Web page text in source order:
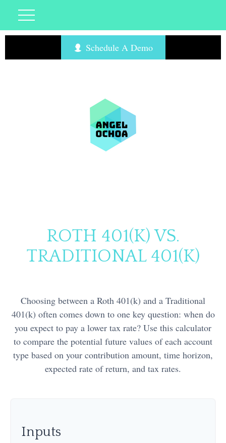
Schedule A Demo
ROTH 401(K) VS.
TRADITIONAL 401(K)
Choosing between a Roth 401(k) and a Traditional
401(k) often comes down to one key question: when do
you expect to pay a lower tax rate? Use this calculator
to compare the potential future values of each account
type based on your contribution amount, time horizon,
expected rate of return, and tax rates.
Inputs